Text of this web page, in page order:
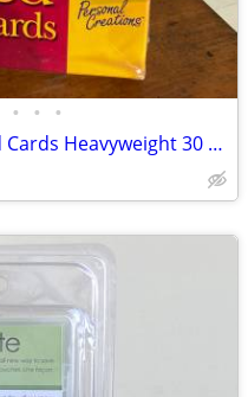
• • •
Avery 3378 Textured Half-Fold Cards Heavyweight 30 Cards & Envelopes